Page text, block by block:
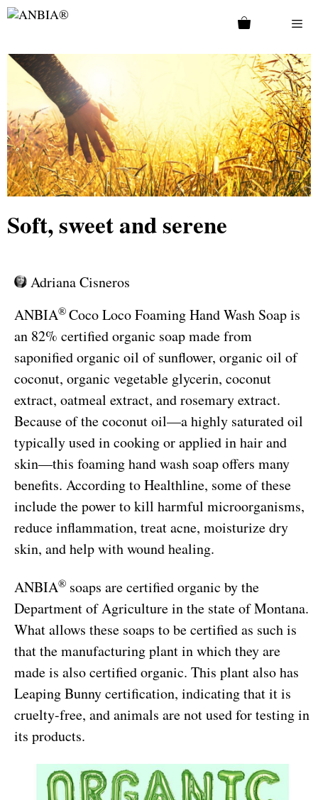
Soft, sweet and serene
Adriana Cisneros
ANBIA® Coco Loco Foaming Hand Wash Soap is
an 82% certified organic soap made from
saponified organic oil of sunflower, organic oil of
coconut, organic vegetable glycerin, coconut
extract, oatmeal extract, and rosemary extract.
Because of the coconut oil—a highly saturated oil
typically used in cooking or applied in hair and
skin—this foaming hand wash soap offers many
benefits. According to Healthline, some of these
include the power to kill harmful microorganisms,
reduce inflammation, treat acne, moisturize dry
skin, and help with wound healing.
ANBIA® soaps are certified organic by the
Department of Agriculture in the state of Montana.
What allows these soaps to be certified as such is
that the manufacturing plant in which they are
made is also certified organic. This plant also has
Leaping Bunny certification, indicating that it is
cruelty-free, and animals are not used for testing in
its products.